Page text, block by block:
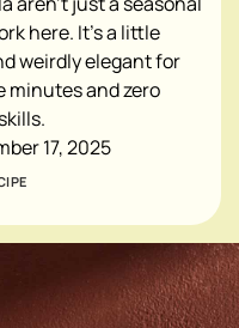
here. It's a little
weirdly elegant for
minutes and zero
17, 2025